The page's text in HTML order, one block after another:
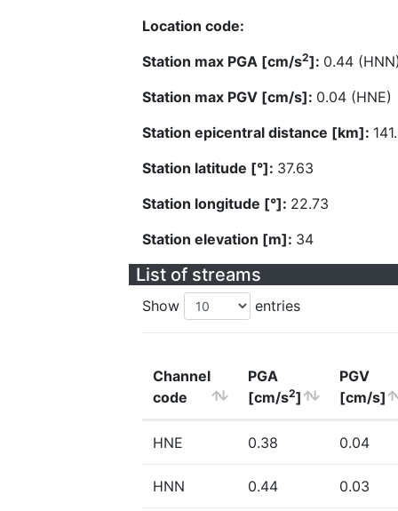
Location code:
Station max PGA [cm/s2]: 0.44
Station max PGV [cm/s]: 0.04 (HNE)
Station epicentral distance [km]:
Station latitude [°]: 37.63
Station longitude [°]: 22.73
Station elevation [m]: 34
List of streams
Show entries
Channel
code
PGA
[cm/s2]
PGV
[cm/s]
HNE 0.38 0.04
HNN 0.44 0.03